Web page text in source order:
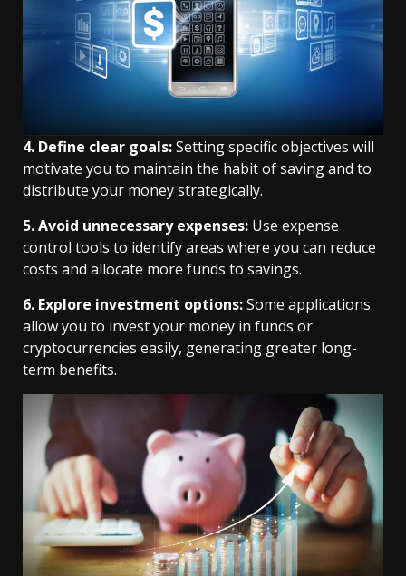
4. Define clear goals:Setting specific objectives will
motivate you to maintain the habit of saving and to
distribute your money strategically.
5. Avoid unnecessary expenses: Use expense
control tools to identify areas where you can reduce
costs and allocate more funds to savings.
6. Explore investment options:Some applications
allow you to invest your money in funds or
cryptocurrencies easily, generating greater long-
term benefits.